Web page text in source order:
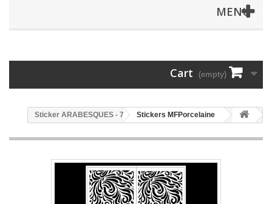
MENU
Cart (empty)
Stickers MFPorcelaine
78 - Sticker ARABESQUES